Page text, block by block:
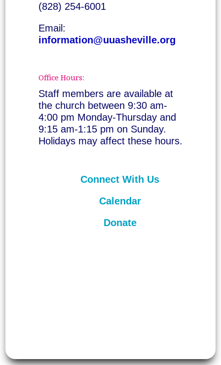
(828) 254-6001
Email:
information@uuasheville.org
Office Hours:
Staff members are available at
the church between 9:30 am-
4:00 pm Monday-Thursday and
9:15 am-1:15 pm on Sunday.
Holidays may affect these hours.
Connect With Us
Calendar
Donate